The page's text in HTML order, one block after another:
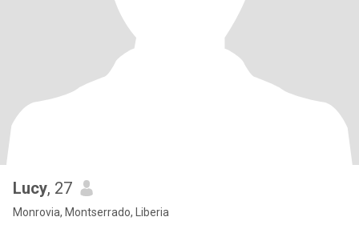
Lucy, 27
Monrovia, Montserrado, Liberia